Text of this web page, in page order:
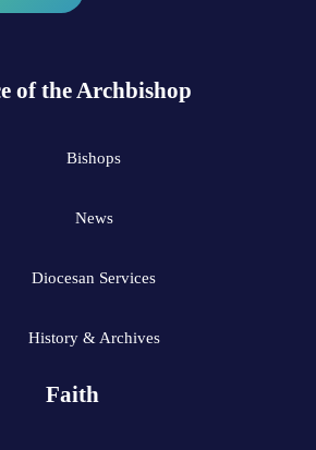
of the Archbishop
Bishops
News
Diocesan Services
History & Archives
Faith